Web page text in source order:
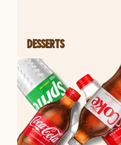
DESSERTS